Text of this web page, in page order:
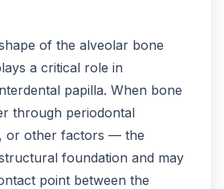
of the alveolar bone
a critical role in
papilla. When bone
through periodontal
or other factors — the
foundation and may
point between the